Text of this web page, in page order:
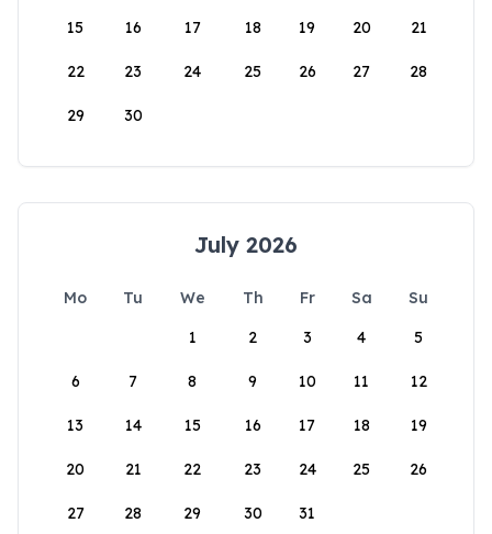
15 16 17 18 19 20 21
22 23 24 25 26 27 28
29 30
July 2026
Mo Tu We Th Fr Sa
Su
1
2 3 4 5
6 7 8 9 10 11 12
13 14 15 16 17 18 19
20 21 22 23 24 25 26
27 28 29 30 31